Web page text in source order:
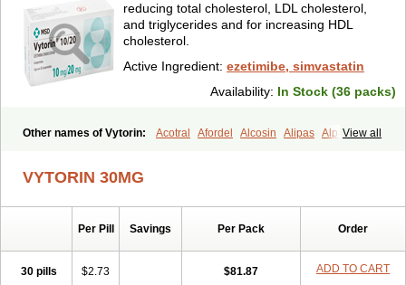
reducing total cholesterol, LDL cholesterol,
and triglycerides and for increasing HDL
cholesterol.
Active Ingredient: ezetimibe, simvastatin
Availability: In Stock (36 packs)
View all
Other names of Vytorin: Acotral Afordel Alcosin Alipas Alpheus
Cholestad Cholestat Cholipam
Ezeta Ezetib Ezetim Ezetimib Ezetimibum
Iamastatin Inegy
Ixacor
Jabastatina
VYTORIN 30MG
Per Pill Savings Per Pack Order
30 pills $2.73 $81.87 ADD TO CART